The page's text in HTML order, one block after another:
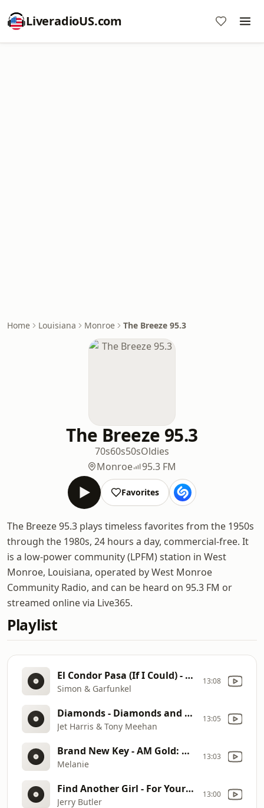
LiveradioUS.com
Home Louisiana Monroe The Breeze 95.3
The Breeze 95.3
70s60s50sOldies
Monroe
95.3 FM
Favorites
The Breeze 95.3 plays timeless favorites from the 1950s
through the 1980s, 24 hours a day, commercial-free. It
is a low-power community (LPFM) station in West
Monroe, Louisiana, operated by West Monroe
Community Radio, and can be heard on 95.3 FM or
streamed online via Live365.
Playlist
El Condor Pasa (If I Could) - Bridge Over Troubled Water
Simon & Garfunkel
13:08
Diamonds - Diamonds and Other Gems
Jet Harris & Tony Meehan
13:05
Brand New Key - AM Gold: Radio Gems
Melanie
13:03
Find Another Girl - For Your Precious Love
Jerry Butler
13:00